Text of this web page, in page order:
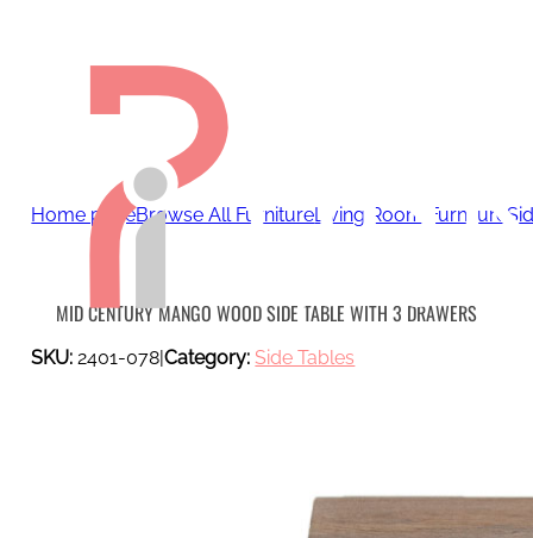
Home pageBrowse All FurnitureLiving Room Furniture
MID CENTURY MANGO WOOD SIDE TABLE WITH 3 DRAWERS
SKU:2401-078|Category:Side Tables